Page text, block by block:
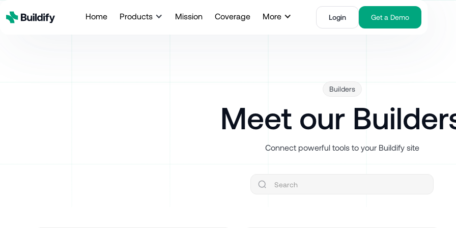
Home Products Mission Coverage More Login Get a Demo
Builders
Meet our
Connect powerful tools to your Buildify site